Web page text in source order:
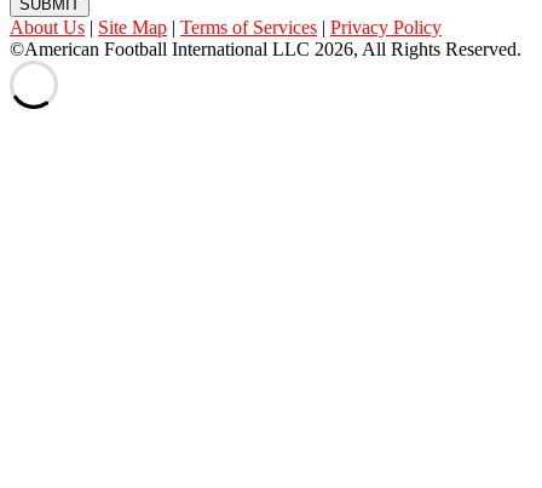
SUBMIT
About Us | Site Map | Terms of Services | Privacy Policy
©American Football International LLC 2026, All Rights Reserved.